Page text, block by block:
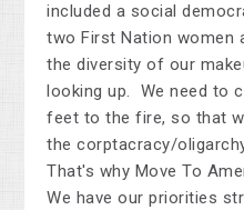
included a social
two First Nation women
the diversity of our
looking up. We need to
feet to the fire, so that
the corptacracy/
That's why Move To
We have our priorities